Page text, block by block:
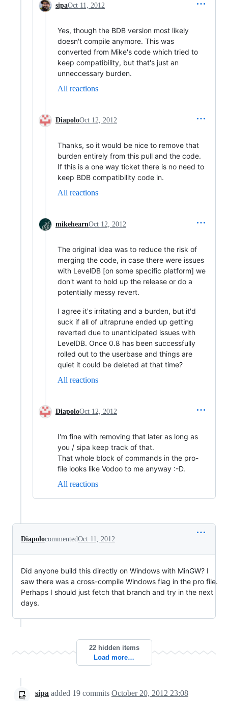
sipaOct 11, 2012
Yes, though the BDB version most likely
doesn't compile anymore. This was
converted from Mike's code which tried to
keep compatibility, but that's just an
unneccessary burden.
All reactions
DiapoloOct 12, 2012
Thanks, so it would be nice to remove that
burden entirely from this pull and the code.
If this is a one way ticket there is no need to
keep BDB compatibility code in.
All reactions
mikehearnOct 12, 2012
The original idea was to reduce the risk of
merging the code, in case there were issues
with LevelDB [on some specific platform] we
don't want to hold up the release or do a
potentially messy revert.
I agree it's irritating and a burden, but it'd
suck if all of ultraprune ended up getting
reverted due to unanticipated issues with
LevelDB. Once 0.8 has been successfully
rolled out to the userbase and things are
quiet it could be deleted at that time?
All reactions
DiapoloOct 12, 2012
I'm fine with removing that later as long as
you / sipa keep track of that.
That whole block of commands in the pro-
file looks like Vodoo to me anyway :-D.
All reactions
DiapolocommentedOct 11, 2012
Did anyone build this directly on Windows with MinGW? I
saw there was a cross-compile Windows flag in the pro file.
Perhaps I should just fetch that branch and try in the next
days.
22 hidden items
Load more…
sipa added 19 commits October 20, 2012 23:08